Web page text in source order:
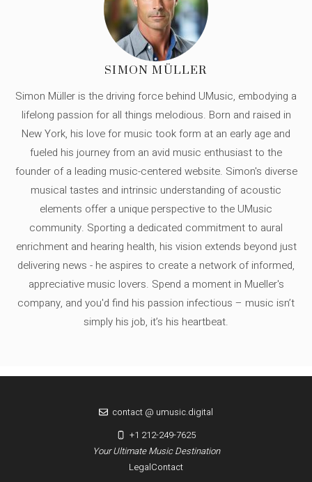
SIMON MÜLLER
Simon Müller is the driving force behind UMusic, embodying a
lifelong passion for all things melodious. Born and raised in
New York, his love for music took form at an early age and
fueled his journey from an avid music enthusiast to the
founder of a leading music-centered website. Simon's diverse
musical tastes and intrinsic understanding of acoustic
elements offer a unique perspective to the UMusic
community. Sporting a dedicated commitment to aural
enrichment and hearing health, his vision extends beyond just
delivering news - he aspires to create a network of informed,
appreciative music lovers. Spend a moment in Mueller's
company, and you'd find his passion infectious – music isn’t
simply his job, it’s his heartbeat.
LegalContact
Your Ultimate Music Destination
contact @ umusic.digital
+1 212-249-7625